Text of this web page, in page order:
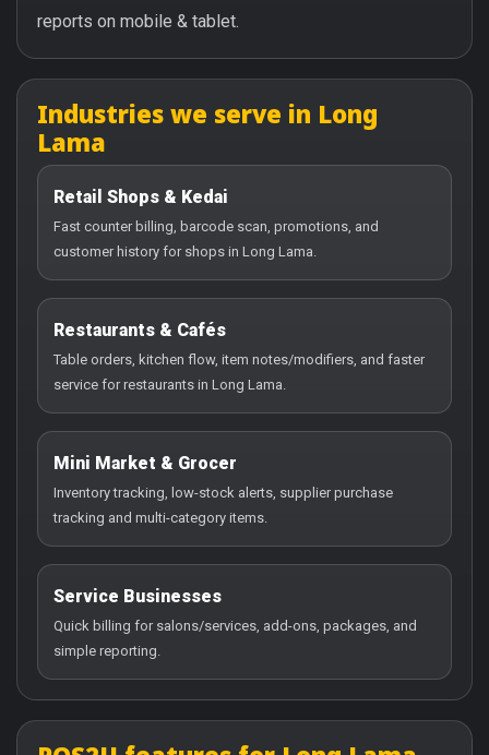
reports on mobile & tablet.
Industries we serve in Long
Lama
Retail Shops & Kedai
Fast counter billing, barcode scan, promotions, and
customer history for shops in Long Lama.
Restaurants & Cafés
Table orders, kitchen flow, item notes/modifiers, and faster
service for restaurants in Long Lama.
Mini Market & Grocer
Inventory tracking, low-stock alerts, supplier purchase
tracking and multi-category items.
Service Businesses
Quick billing for salons/services, add-ons, packages, and
simple reporting.